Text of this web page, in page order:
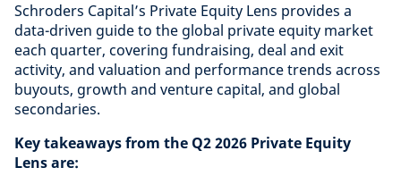
Schroders Capital’s Private Equity Lens provides a
data-driven guide to the global private equity market
each quarter, covering fundraising, deal and exit
activity, and valuation and performance trends across
buyouts, growth and venture capital, and global
secondaries.
Key takeaways from the Q2 2026 Private Equity
Lens are: